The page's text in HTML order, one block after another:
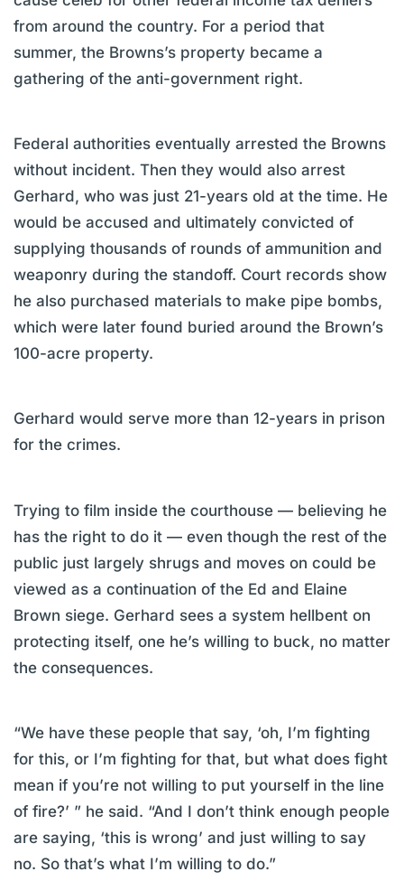
from around the country. For a period that
summer, the Browns’s property became a
gathering of the anti-government right.
Federal authorities eventually arrested the Browns
without incident. Then they would also arrest
Gerhard, who was just 21-years old at the time. He
would be accused and ultimately convicted of
supplying thousands of rounds of ammunition and
weaponry during the standoff. Court records show
he also purchased materials to make pipe bombs,
which were later found buried around the Brown’s
100-acre property.
Gerhard would serve more than 12-years in prison
for the crimes.
Trying to film inside the courthouse — believing he
has the right to do it — even though the rest of the
public just largely shrugs and moves on could be
viewed as a continuation of the Ed and Elaine
Brown siege. Gerhard sees a system hellbent on
protecting itself, one he’s willing to buck, no matter
the consequences.
“We have these people that say, ‘oh, I’m fighting
for this, or I’m fighting for that, but what does fight
mean if you’re not willing to put yourself in the line
of fire?’ ” he said. “And I don’t think enough people
are saying, ‘this is wrong’ and just willing to say
no. So that’s what I’m willing to do.”